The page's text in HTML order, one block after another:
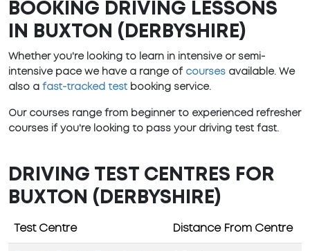
BOOKING DRIVING LESSONS
IN BUXTON (DERBYSHIRE)
Whether you're looking to learn in intensive or semi-
intensive pace we have a range of courses available. We
also a fast-tracked test booking service.
Our courses range from beginner to experienced refresher
courses if you're looking to pass your driving test fast.
DRIVING TEST CENTRES FOR
BUXTON (DERBYSHIRE)
Test Centre Distance From Centre